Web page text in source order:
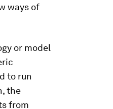
ways of
or model
to run
the
from